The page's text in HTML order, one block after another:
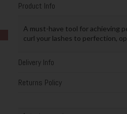
Product Info
A must-have tool for achieving
curl your lashes to perfection,
Delivery Info
Returns Policy